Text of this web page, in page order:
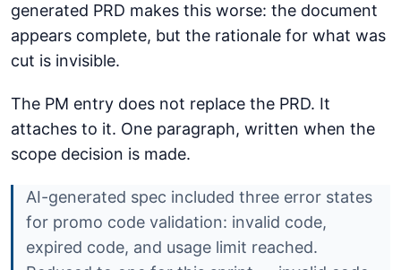
generated PRD makes this worse: the document
appears complete, but the rationale for what was
cut is invisible.
The PM entry does not replace the PRD. It
attaches to it. One paragraph, written when the
scope decision is made.
AI-generated spec included three error states
for promo code validation: invalid code,
expired code, and usage limit reached.